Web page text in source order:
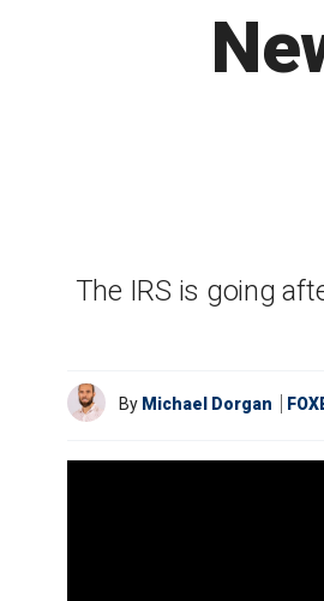
The IRS is going
By Michael Dorgan